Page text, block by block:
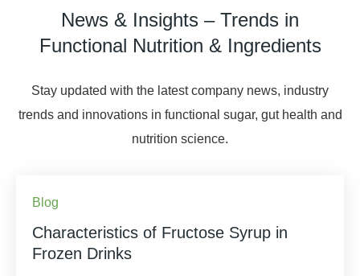
News & Insights – Trends in
Functional Nutrition & Ingredients
Stay updated with the latest company news, industry
trends and innovations in functional sugar, gut health and
nutrition science.
Blog
Characteristics of Fructose Syrup in
Frozen Drinks